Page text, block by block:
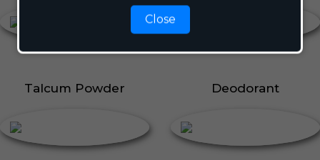
Close
Talcum Powder Deodorant